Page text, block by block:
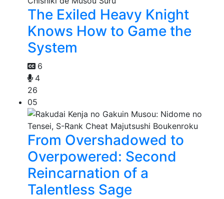
The Exiled Heavy Knight
Knows How to Game the
System
6
4
26
05
From Overshadowed to
Overpowered: Second
Reincarnation of a
Talentless Sage